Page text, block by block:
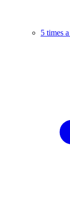
5 times